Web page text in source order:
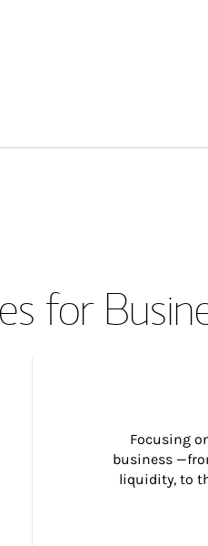
for
Focusing
business
liquidity, to